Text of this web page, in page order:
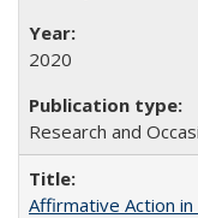
2020
Research and
Affirmative Action in